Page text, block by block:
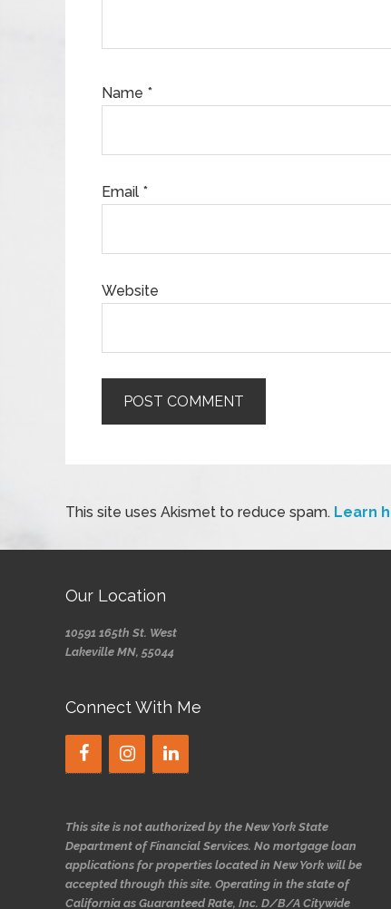
Name *
Email *
Website
This site uses Akismet to reduce spam. Learn
Our Location
10591 165th St. West
Lakeville MN, 55044
Connect With Me
This site is not authorized by the New York State
Department of Financial Services. No mortgage loan
applications for properties located in New York will be
accepted through this site. Operating in the state of
California as Guaranteed Rate, Inc. D/B/A Citywide